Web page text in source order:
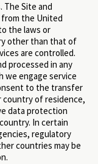
The Site and
from the United
the laws or
other than that of
are controlled.
processed in any
we engage service
to the transfer
of residence,
data protection
In certain
regulatory
countries may be